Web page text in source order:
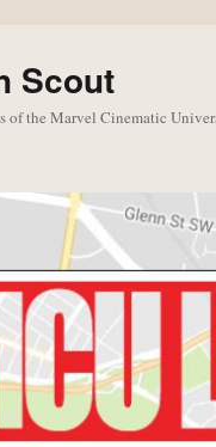
Scout
the Marvel Cinematic